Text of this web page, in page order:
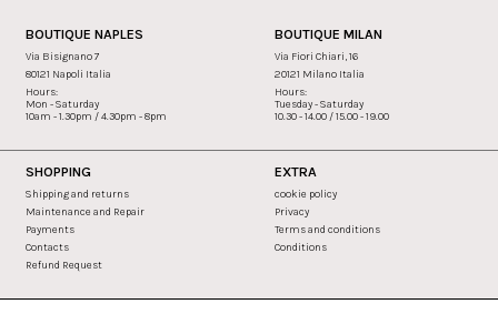
BOUTIQUE NAPLES
Via Bisignano 7
80121 Napoli Italia
Hours:
Mon - Saturday
10am - 1.30pm / 4.30pm - 8pm
BOUTIQUE MILAN
Via Fiori Chiari, 16
20121 Milano Italia
Hours:
Tuesday - Saturday
10.30 - 14.00 / 15.00 - 19.00
SHOPPING
Shipping and returns
Maintenance and Repair
Payments
Contacts
Refund Request
EXTRA
cookie policy
Privacy
Terms and conditions
Conditions